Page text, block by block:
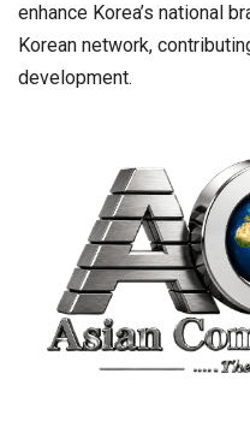
enhance Korea’s national
Korean network,
development.